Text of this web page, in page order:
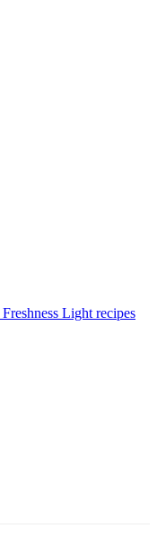
Freshness Light recipes